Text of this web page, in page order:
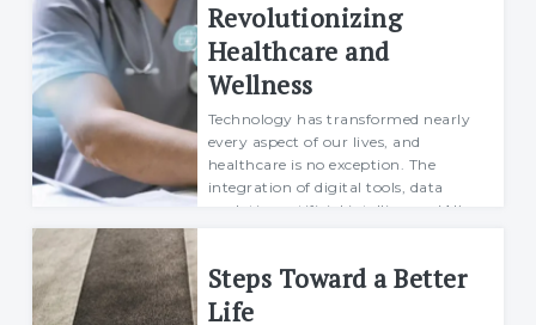
Mario
26 September 2024
Revolutionizing
Healthcare and
Wellness
Technology has transformed nearly
every aspect of our lives, and
healthcare is no exception. The
integration of digital tools, data
analytics, artificial intelligence (AI),
Richard
21 October 2024
Steps Toward a Better
Life